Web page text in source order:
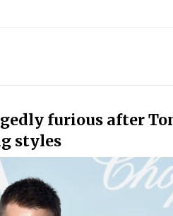
furious after
styles